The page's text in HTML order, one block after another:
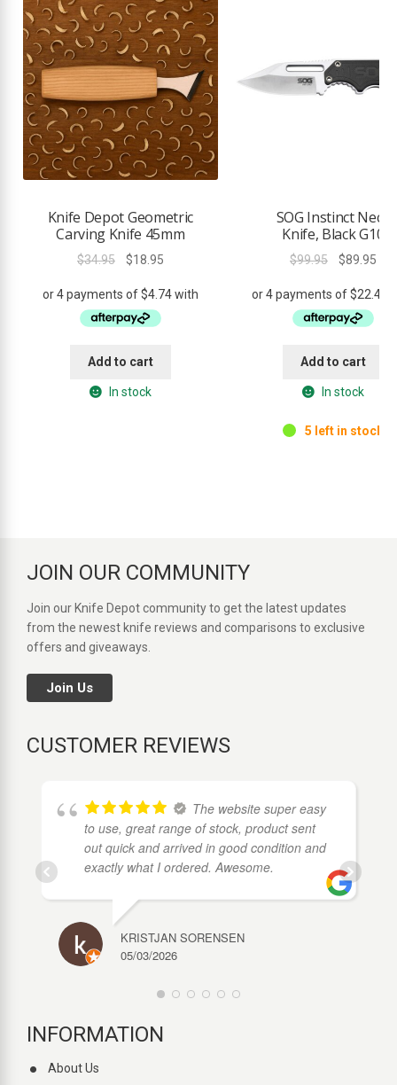
Knife Depot Geometric
Carving Knife 45mm
$34.95
Original
was:
$34.95.
$18.95Current
is:
Add to cart
In stock
SOG Instinct Neck
Knife, Black G10
$99.95
Original
was:
$99.95.
$89.95
is:
Add to cart
In stock
5 left in stock.
JOIN OUR COMMUNITY
Join our Knife Depot community to get the latest updates
from the newest knife reviews and comparisons to exclusive
offers and giveaways.
Join Us
CUSTOMER REVIEWS
The website super easy
to use, great range of stock, product sent
out quick and arrived in good condition and
exactly what I ordered. Awesome.
KRISTJAN SORENSEN
05/03/2026
INFORMATION
About Us